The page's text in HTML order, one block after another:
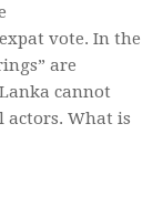
vote. In the
are
cannot
What is